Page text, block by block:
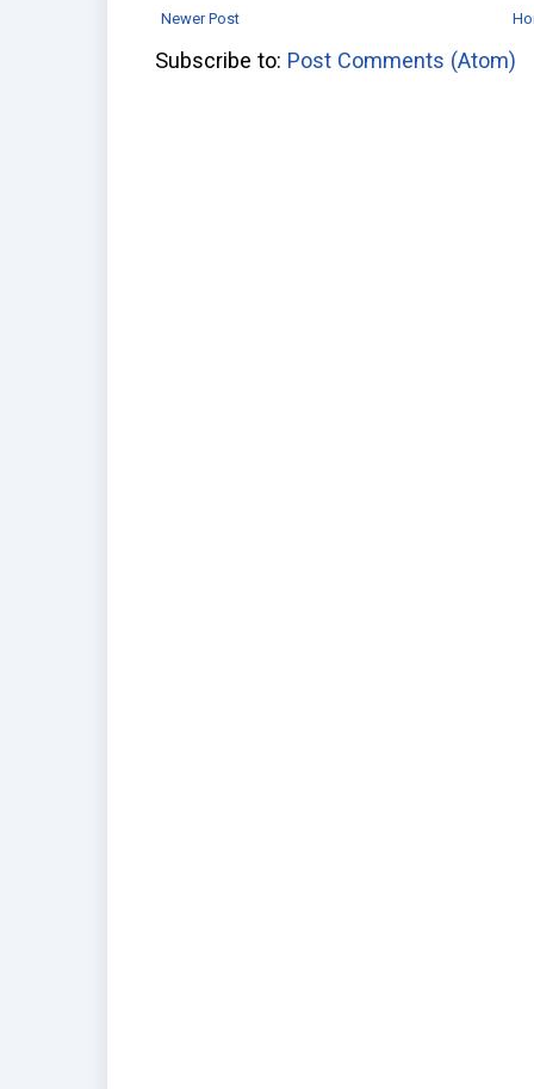
Newer Post
Subscribe to: Post Comments (Atom)